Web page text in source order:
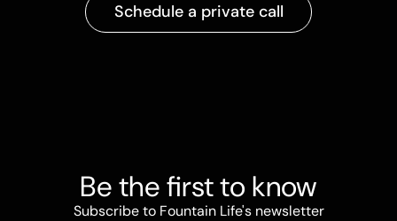
Schedule a private call
Be the first to know
Subscribe to Fountain Life's newsletter